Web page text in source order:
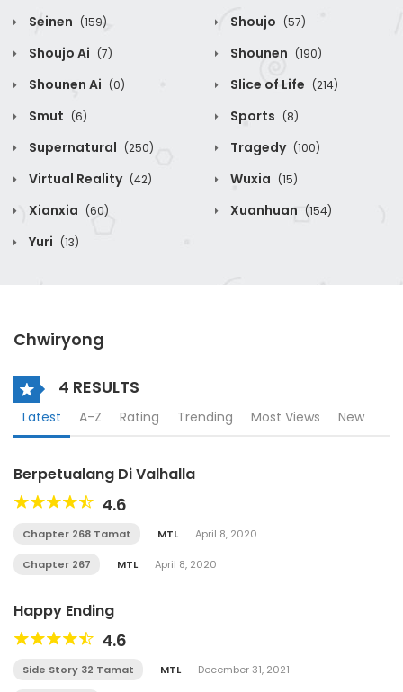
Seinen (159) Shoujo (57)
Shoujo Ai (7) Shounen (190)
Shounen Ai (0) Slice of Life (214)
Smut (6) Sports (8)
Supernatural (250) Tragedy (100)
Virtual Reality (42) Wuxia (15)
Xianxia (60) Xuanhuan (154)
Yuri (13)
Chwiryong
4 RESULTS
Latest A-Z Rating Trending Most Views New
Berpetualang Di Valhalla
4.6
Chapter 268 Tamat MTL April 8, 2020
Chapter 267 MTL April 8, 2020
Happy Ending
4.6
Side Story 32 Tamat MTL December 31, 2021